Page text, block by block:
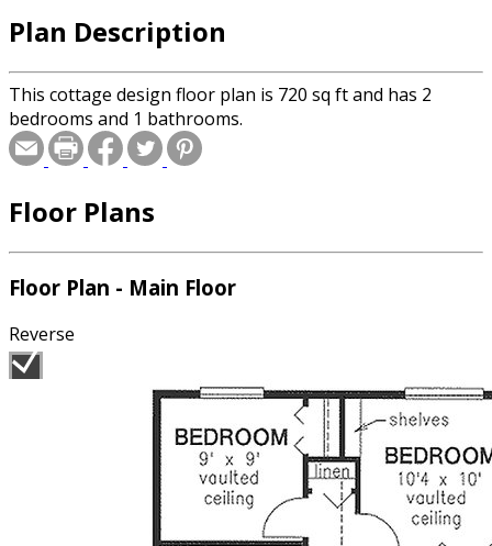
Plan Description
This cottage design floor plan is 720 sq ft and has 2
bedrooms and 1 bathrooms.
Floor Plans
Floor Plan - Main Floor
Reverse